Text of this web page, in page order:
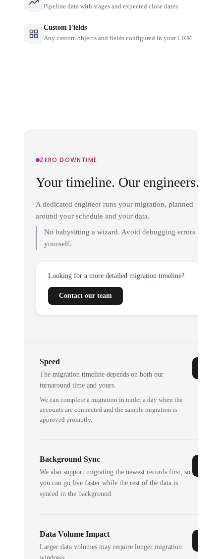
Pipeline data with stages and expected close dates
Custom Fields
Any custom objects and fields configured in your CRM
ZERO DOWNTIME
Your timeline. Our engineers.
A dedicated engineer runs your migration, planned
around your schedule and your data.
No babysitting a wizard. Avoid debugging errors
yourself.
Looking for a more detailed migration timeline?
Contact our team
Speed
The migration timeline depends on both our
turnaround time and yours.
We can complete a migration in under a day when the
accounts are connected and the sample migration is
approved promptly.
Background Sync
We also support migrating the newest records first, so
you can go live faster while the rest of the data is
synced in the background.
Data Volume Impact
Larger data volumes may require longer migration